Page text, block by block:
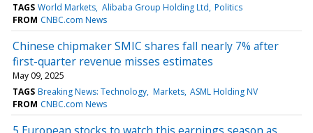
TAGS World Markets Alibaba Group Holding Ltd Politics
FROM CNBC.com News
Chinese chipmaker SMIC shares fall nearly 7% after
first-quarter revenue misses estimates
May 09, 2025
TAGS Breaking News: Technology Markets ASML Holding NV
FROM CNBC.com News